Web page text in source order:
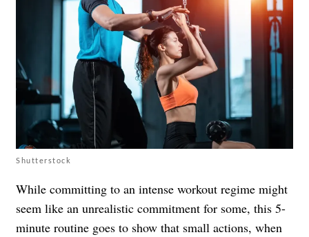
Shutterstock
While committing to an intense workout regime might
seem like an unrealistic commitment for some, this 5-
minute routine goes to show that small actions, when